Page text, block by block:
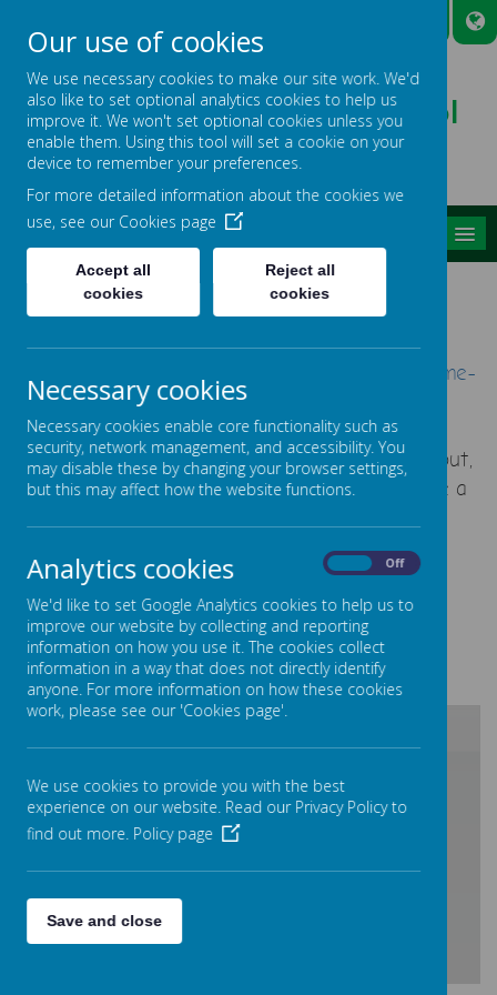
Broadmead Lower School
Belonging, Learning, Succeeding
YOUNG CARERS
Young Carers Website
young-carers-home-
page/
This is a place for young carers to come hang out,
get inspiration and information.We want to give a
helped build it by recording videos or producing
artwork!
The Young Carers Team
Working hours Mon to Friday 9 - 5pm
Tel0300 111 1919Webwww.carersinbeds.org.uk
Loading Publication
Our use of cookies
We use necessary cookies to make our site work. We'd
also like to set optional analytics cookies to help us
improve it. We won't set optional cookies unless you
enable them. Using this tool will set a cookie on your
device to remember your preferences.
For more detailed information about the cookies we
use, see our Cookies page
Accept all
cookies
Reject all
cookies
Necessary cookies
Necessary cookies enable core functionality such as
security, network management, and accessibility. You
may disable these by changing your browser settings,
but this may affect how the website functions.
Analytics cookies Off
We'd like to set Google Analytics cookies to help us to
improve our website by collecting and reporting
information on how you use it. The cookies collect
information in a way that does not directly identify
anyone. For more information on how these cookies
work, please see our 'Cookies page'.
We use cookies to provide you with the best
experience on our website. Read our Privacy Policy to
find out more. Policy page
Save and close